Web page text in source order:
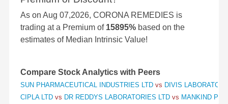
As on Aug 07,2026, CORONA REMEDIES is
trading at a Premium of 15895% based on the
estimates of Median Intrinsic Value!
Compare Stock Analytics with Peers
SUN PHARMACEUTICAL INDUSTRIES LTD vs DIVIS
CIPLA LTD vs DR REDDYS LABORATORIES LTD vs MANKIND